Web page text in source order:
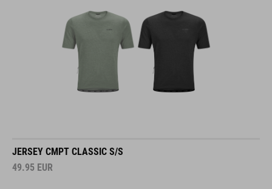
JERSEY CMPT CLASSIC S/S
49.95 EUR